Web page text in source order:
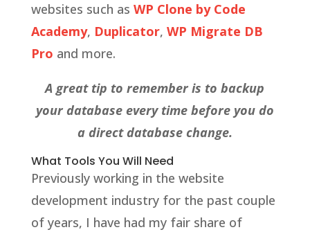
websites such as WP Clone by Code
Academy, Duplicator, WP Migrate DB
Pro and more.
A great tip to remember is to backup
your database every time before you do
a direct database change.
What Tools You Will Need
Previously working in the website
development industry for the past couple
of years, I have had my fair share of